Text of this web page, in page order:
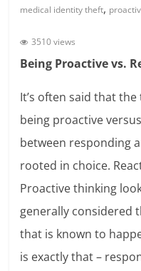
medical identity theft,
3510 views
Being Proactive vs.
It’s often said that
being proactive
between responding
rooted in choice.
Proactive thinking
generally considered
that is known to
is exactly that –